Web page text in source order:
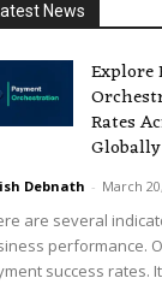
News
Explore
Rates
Globally
Debnath - March
are several
performance.
success rates.